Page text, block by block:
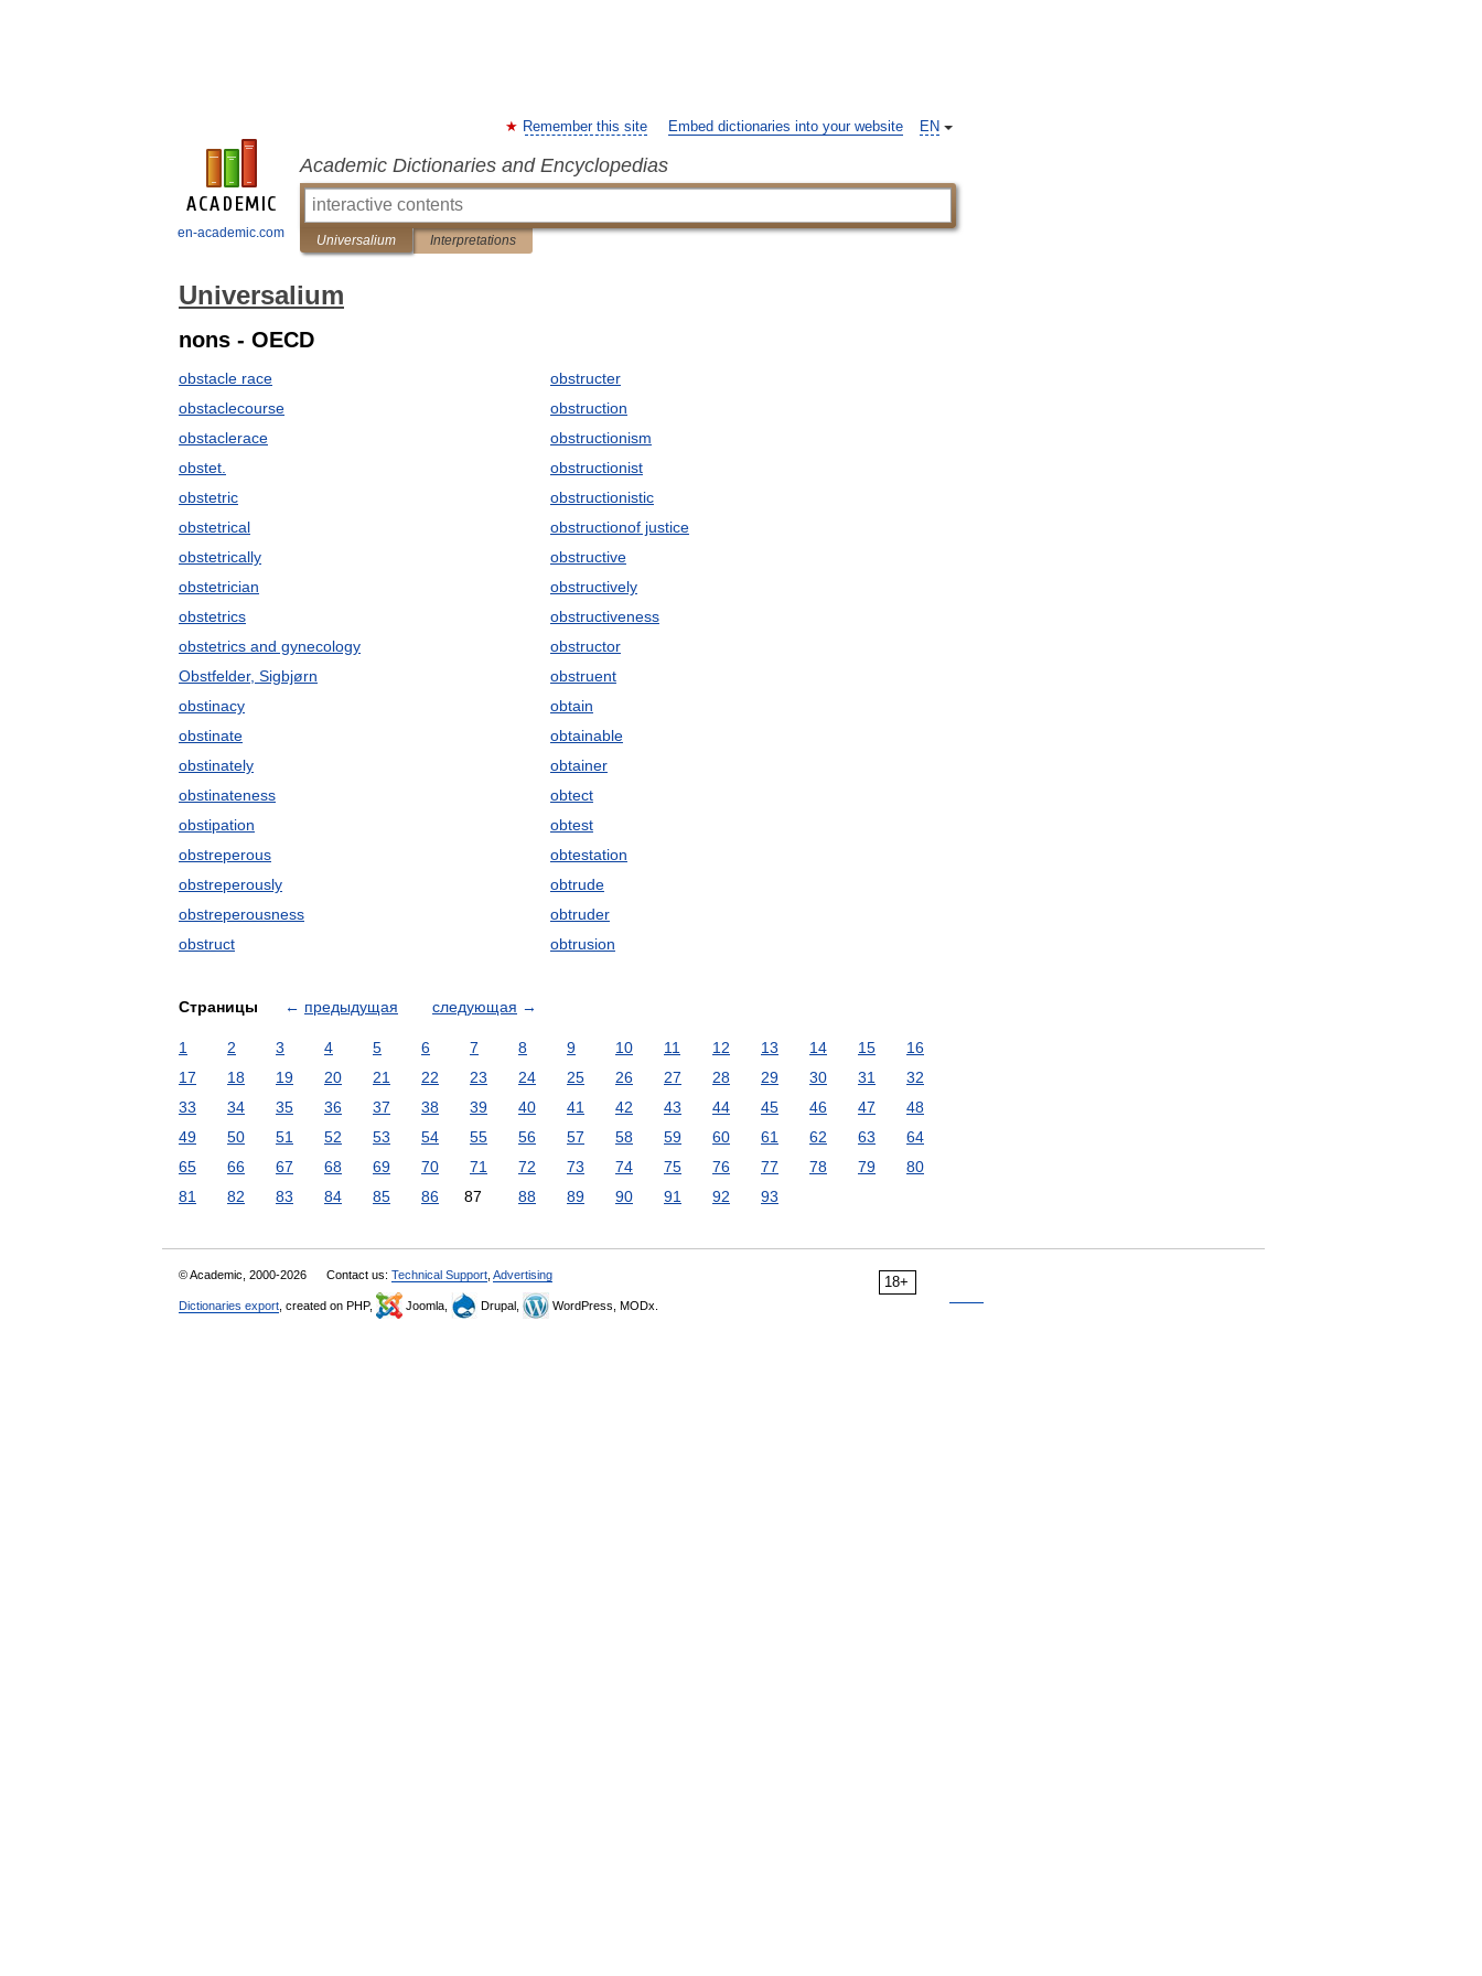
en-academic.com
EN
Remember this site Embed dictionaries into your website
Academic Dictionaries and Encyclopedias
Universalium Interpretations
Universalium
nons - OECD
obstacle race
obstaclecourse
obstaclerace
obstet.
obstetric
obstetrical
obstetrically
obstetrician
obstetrics
obstetrics and gynecology
Obstfelder, Sigbjørn
obstinacy
obstinate
obstinately
obstinateness
obstipation
obstreperous
obstreperously
obstreperousness
obstruct
obstructer
obstruction
obstructionism
obstructionist
obstructionistic
obstructionof justice
obstructive
obstructively
obstructiveness
obstructor
obstruent
obtain
obtainable
obtainer
obtect
obtest
obtestation
obtrude
obtruder
obtrusion
Страницы ← предыдущая следующая →
1 2 3 4 5 6 7 8 9 10 11 12 13 14 15
16
17
18 19 20 21 22 23 24 25 26 27 28 29 30 31
32
33
34 35 36 37 38 39 40 41 42 43 44 45 46 47
48
49
50 51 52 53 54 55 56 57 58 59 60 61 62 63
64
65
66 67 68 69 70 71 72 73 74 75 76 77 78 79
80
81
82 83 84 85 86 87 88 89 90 91 92 93
18+
© Academic, 2000-2026 Contact us: Technical Support Advertising
Dictionaries export , created on PHP, Joomla, Drupal, WordPress, MODx.